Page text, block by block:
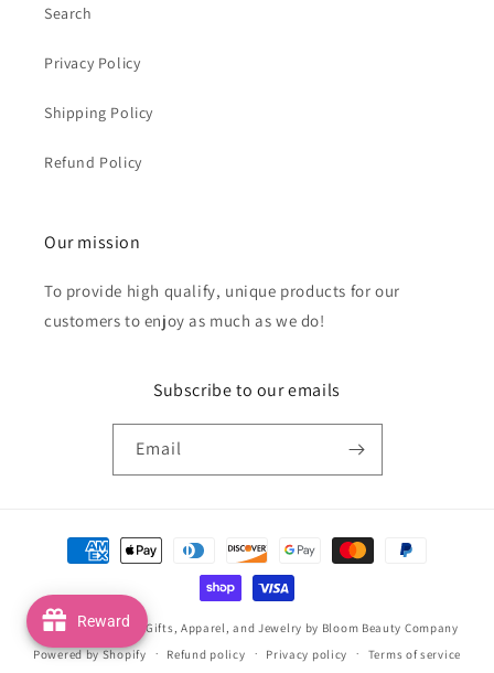
Search
Privacy Policy
Shipping Policy
Refund Policy
Our mission
To provide high qualify, unique products for our
customers to enjoy as much as we do!
Subscribe to our emails
Email
Payment
methods
© 2026,Handmade Gifts, Apparel, and Jewelry by Bloom Beauty Company
Powered by Shopify
Refund policy Privacy policy Terms of service
Reward